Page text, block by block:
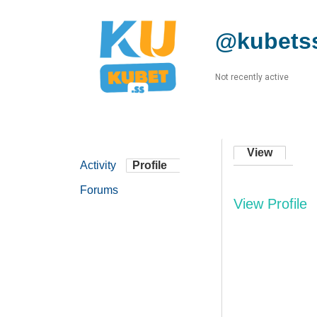
Not recently active
Activity Profile
Forums
View
View Profile